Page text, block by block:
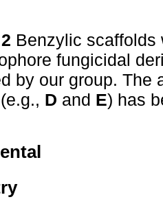
Benzylic scaffolds
fungicidal
by our group. The
D and E) has